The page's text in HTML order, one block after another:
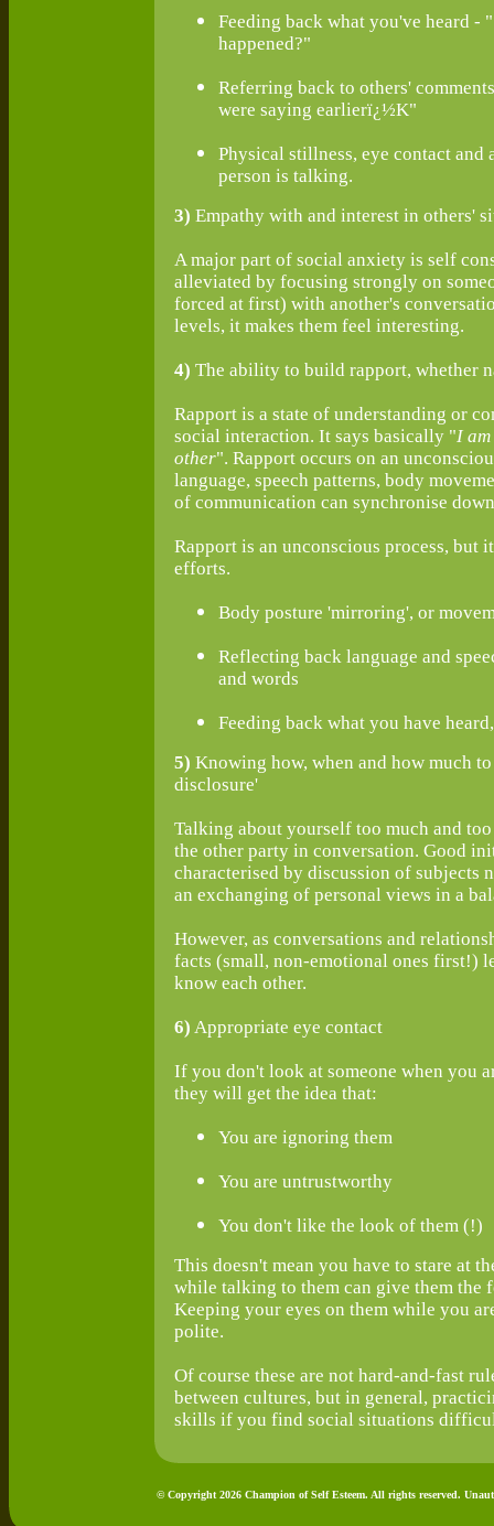
Feeding back what you've heard -
happened?"
Referring back to others'
were saying earlierï¿½K"
Physical stillness, eye contact and
person is talking.
3) Empathy with and interest in others'
A major part of social anxiety is self
alleviated by focusing strongly on
forced at first) with another's
levels, it makes them feel interesting.
4) The ability to build rapport, whether
Rapport is a state of understanding or
social interaction. It says basically "I
other". Rapport occurs on an
language, speech patterns, body
of communication can synchronise
Rapport is an unconscious process, but
efforts.
Body posture 'mirroring', or
Reflecting back language and
and words
Feeding back what you have
5) Knowing how, when and how much
disclosure'
Talking about yourself too much and
the other party in conversation. Good
characterised by discussion of subjects
an exchanging of personal views in a
However, as conversations and
facts (small, non-emotional ones first!)
know each other.
6) Appropriate eye contact
If you don't look at someone when you
they will get the idea that:
You are ignoring them
You are untrustworthy
You don't like the look of them (!)
This doesn't mean you have to stare at
while talking to them can give them the
Keeping your eyes on them while you
polite.
Of course these are not hard-and-fast
between cultures, but in general,
skills if you find social situations
© Copyright 2026 Champion of Self Esteem. All rights reserved.